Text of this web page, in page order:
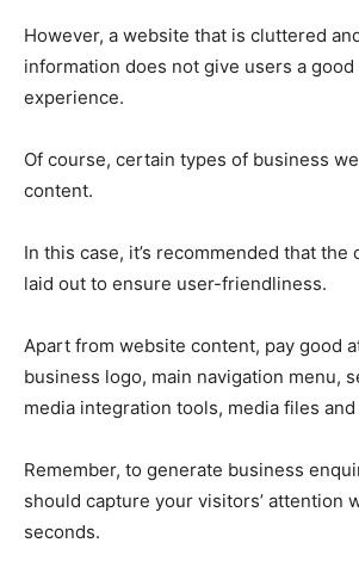
However, a website that is cluttered
information does not give users a
experience.
Of course, certain types of business
content.
In this case, it’s recommended that the
laid out to ensure user-friendliness.
Apart from website content, pay good
business logo, main navigation menu,
media integration tools, media files and
Remember, to generate business
should capture your visitors’ attention
seconds.